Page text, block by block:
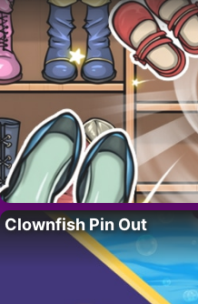
Clownfish Pin Out